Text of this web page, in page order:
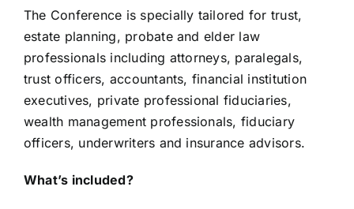
The Conference is specially tailored for trust,
estate planning, probate and elder law
professionals including attorneys, paralegals,
trust officers, accountants, financial institution
executives, private professional fiduciaries,
wealth management professionals, fiduciary
officers, underwriters and insurance advisors.
What’s included?